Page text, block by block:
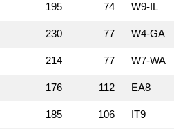
195 74 W9‑IL
230 77 W4‑GA
214 77 W7‑WA
176 112 EA8
185 106 IT9